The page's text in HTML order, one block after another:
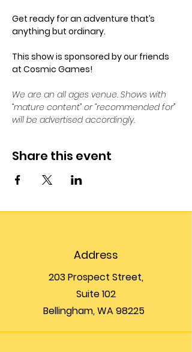
Get ready for an adventure that’s
anything but ordinary.
This show is sponsored by our friends
at Cosmic Games!
We are an all ages venue. Shows with
“mature content” or “recommended for”
will be advertised accordingly.
Share this event
Address
203 Prospect Street,
Suite 102
Bellingham, WA 98225